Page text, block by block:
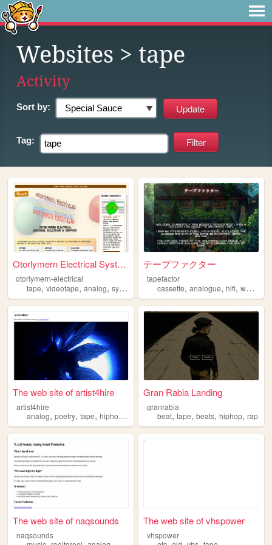
Websites > tape
Activity
Sort by:
Tag:
Otorlymern Electrical Systems
otorlymern-electrical
tape, videotape, analog, synths synthesizer
テープファクター
tapefactor
cassette,analogue,hifi,walkman
The web site of artist4hire
artist4hire
analog, poetry, tape, hiphop ,
Gran Rabia Landing
granrabia
beat,tape,beats,hiphop,rap
The web site of naqsounds
naqsounds
The web site of vhspower
vhspower